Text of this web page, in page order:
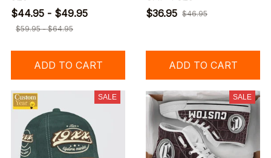
$44.95 - $49.95
$59.95 - $64.95
ADD TO CART
$36.95 $46.95
ADD TO CART
SALE SALE